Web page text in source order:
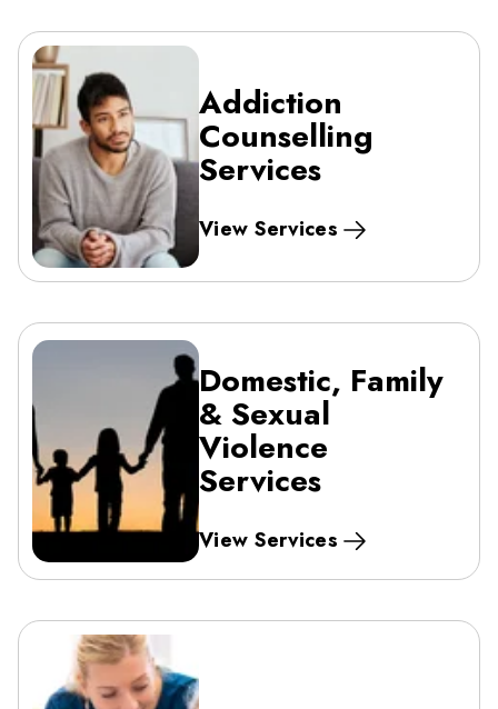
Addiction
Counselling
Services
View Services
Domestic, Family
& Sexual
Violence
Services
View Services